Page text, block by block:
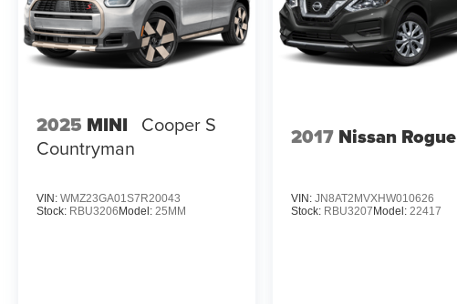
2025 MINI Cooper S
Countryman
VIN: WMZ23GA01S7R20043
Stock: RBU3206Model: 25MM
2017 Nissan Rogue
VIN:JN8AT2MVXHW010626
Stock: RBU3207Model: 22417